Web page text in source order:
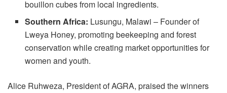
bouillon cubes from local ingredients.
Southern Africa: Lusungu, Malawi – Founder of
Lweya Honey, promoting beekeeping and forest
conservation while creating market opportunities for
women and youth.
Alice Ruhweza, President of AGRA, praised the winners